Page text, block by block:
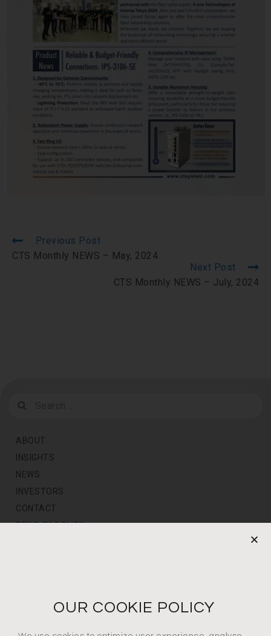
Previous Post
CTS Monthly NEWS – May, 2024
Next Post
CTS Monthly NEWS – July, 2024
ABOUT
INSIGHTS
NEWS
INVESTORS
CONTACT
PRIVACY POLICY
OUR COOKIE POLICY